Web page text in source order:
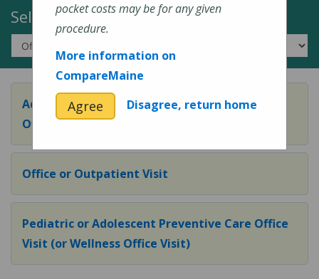
Select a Topic:
Adult Preventive Care Office Visit (or Wellness
Office Visit)
Office or Outpatient Visit
Pediatric or Adolescent Preventive Care Office
Visit (or Wellness Office Visit)
pocket costs may be for any given
procedure.
More information on
CompareMaine
Agree Disagree, return home